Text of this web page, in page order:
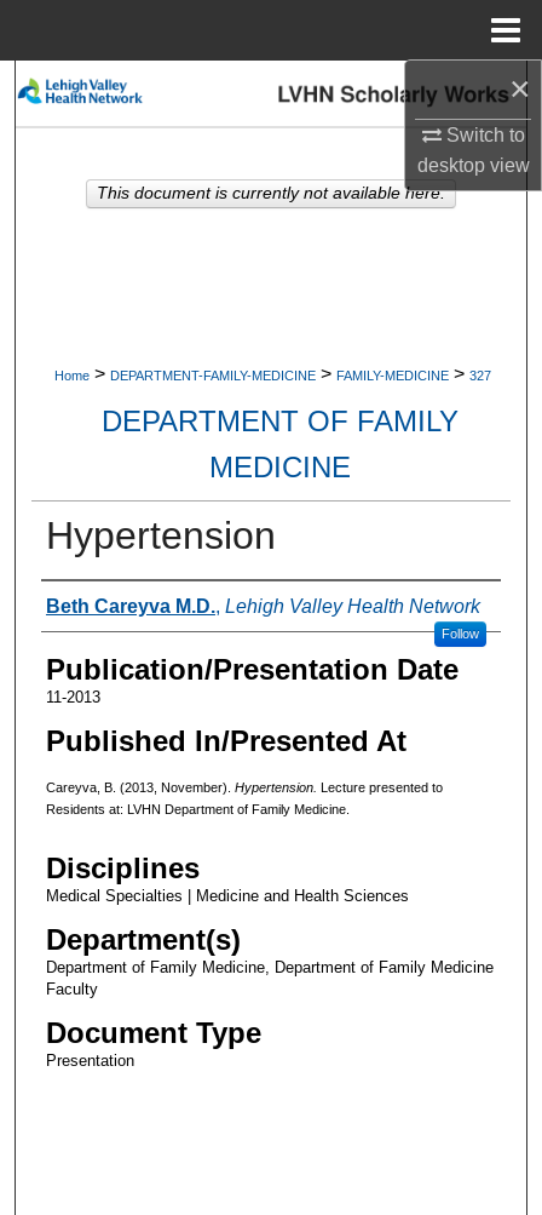
×
Switch to
desktopview
Search
My Account
Home > DEPARTMENT-FAMILY-MEDICINE > FAMILY-MEDICINE > 327
DEPARTMENT OF FAMILY
MEDICINE
Hypertension
Authors
Beth Careyva M.D., Lehigh Valley Health Network
Follow
Publication/Presentation Date
11-2013
Published In/Presented At
Careyva, B. (2013, November). Hypertension. Lecture presented to
Residents at: LVHN Department of Family Medicine.
Disciplines
Medical Specialties | Medicine and Health Sciences
Department(s)
Department of Family Medicine, Department of Family Medicine
Faculty
Document Type
Presentation
This document is currently not available here.